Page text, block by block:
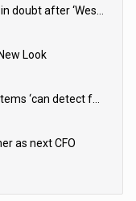
Look
as next CFO